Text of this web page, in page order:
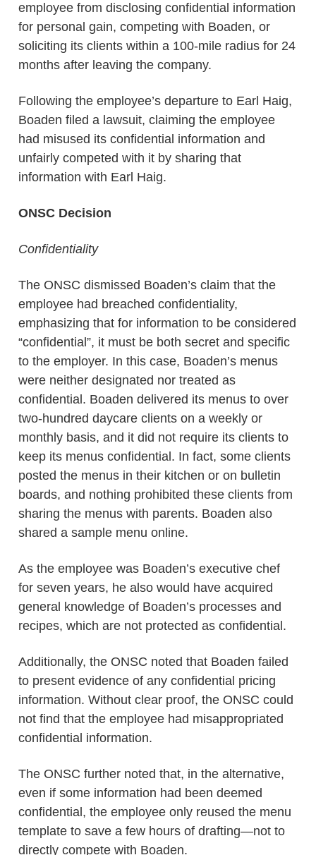
employee from disclosing confidential information
for personal gain, competing with Boaden, or
soliciting its clients within a 100-mile radius for 24
months after leaving the company.
Following the employee’s departure to Earl Haig,
Boaden filed a lawsuit, claiming the employee
had misused its confidential information and
unfairly competed with it by sharing that
information with Earl Haig.
ONSC Decision
Confidentiality
The ONSC dismissed Boaden’s claim that the
employee had breached confidentiality,
emphasizing that for information to be considered
“confidential”, it must be both secret and specific
to the employer. In this case, Boaden’s menus
were neither designated nor treated as
confidential. Boaden delivered its menus to over
two-hundred daycare clients on a weekly or
monthly basis, and it did not require its clients to
keep its menus confidential. In fact, some clients
posted the menus in their kitchen or on bulletin
boards, and nothing prohibited these clients from
sharing the menus with parents. Boaden also
shared a sample menu online.
As the employee was Boaden’s executive chef
for seven years, he also would have acquired
general knowledge of Boaden’s processes and
recipes, which are not protected as confidential.
Additionally, the ONSC noted that Boaden failed
to present evidence of any confidential pricing
information. Without clear proof, the ONSC could
not find that the employee had misappropriated
confidential information.
The ONSC further noted that, in the alternative,
even if some information had been deemed
confidential, the employee only reused the menu
template to save a few hours of drafting—not to
directly compete with Boaden.